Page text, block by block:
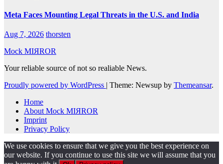
Meta Faces Mounting Legal Threats in the U.S. and India
Aug 7, 2026 thorsten
Mock MIЯROR
Your reliable source of not so realiable News.
Proudly powered by WordPress | Theme: Newsup by Themeansar.
Home
About Mock MIЯROR
Imprint
Privacy Policy
We use cookies to ensure that we give you the best experience on
our website. If you continue to use this site we will assume that you